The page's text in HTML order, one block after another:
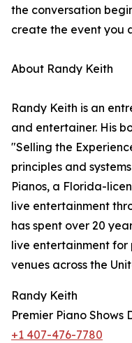
the conversation
create the event you
About Randy Keith
Randy Keith is an
and entertainer. His
"Selling the
principles and
Pianos, a Florida-
live entertainment
has spent over 20
live entertainment
venues across the
Randy Keith
Premier Piano Shows
+1 407-476-7780